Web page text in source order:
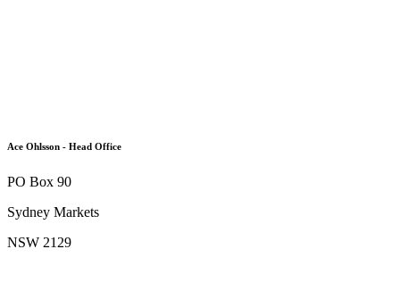
Ace Ohlsson - Head Office
PO Box 90
Sydney Markets
NSW 2129